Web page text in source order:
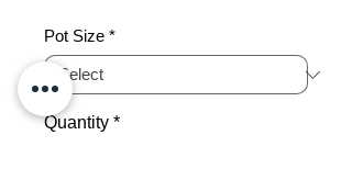
Pot Size *
Quantity *